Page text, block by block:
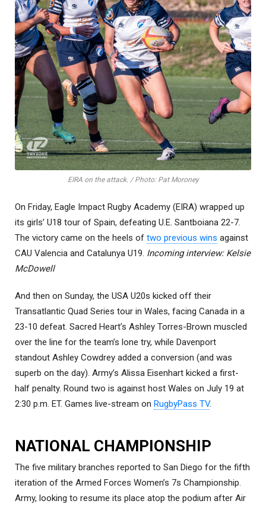
EIRA on the attack. / Photo: Pat Moroney
On Friday, Eagle Impact Rugby Academy (EIRA) wrapped up
its girls’ U18 tour of Spain, defeating U.E. Santboiana 22-7.
The victory came on the heels of two previous wins against
CAU Valencia and Catalunya U19. Incoming interview: Kelsie
McDowell
And then on Sunday, the USA U20s kicked off their
Transatlantic Quad Series tour in Wales, facing Canada in a
23-10 defeat. Sacred Heart’s Ashley Torres-Brown muscled
over the line for the team’s lone try, while Davenport
standout Ashley Cowdrey added a conversion (and was
superb on the day). Army’s Alissa Eisenhart kicked a first-
half penalty. Round two is against host Wales on July 19 at
2:30 p.m. ET. Games live-stream on RugbyPass TV.
NATIONAL CHAMPIONSHIP
The five military branches reported to San Diego for the fifth
iteration of the Armed Forces Women’s 7s Championship.
Army, looking to resume its place atop the podium after Air